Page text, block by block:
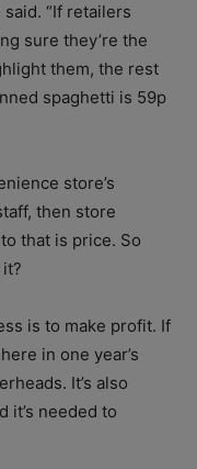
said. “If retailers
sure they’re the
them, the rest
spaghetti is 59p
store’s
then store
that is price. So
is to make profit. If
in one year’s
It’s also
it’s needed to